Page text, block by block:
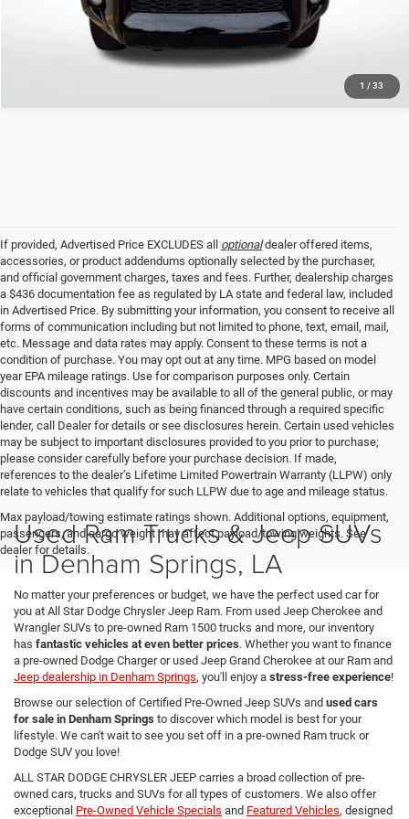
1 / 33
GET TODAY'S PRICE
If provided, Advertised Price EXCLUDES all optionaldealer offered items,
accessories, or product addendums optionally selected by the purchaser,
and official government charges, taxes and fees. Further, dealership charges
a $436 documentation fee as regulated by LA state and federal law, included
in Advertised Price. By submitting your information, you consent to receive all
forms of communication including but not limited to phone, text, email, mail,
etc. Message and data rates may apply. Consent to these terms is not a
condition of purchase. You may opt out at any time. MPG based on model
year EPA mileage ratings. Use for comparison purposes only. Certain
discounts and incentives may be available to all of the general public, or may
have certain conditions, such as being financed through a required specific
lender, call Dealer for details or see disclosures herein. Certain used vehicles
may be subject to important disclosures provided to you prior to purchase;
please consider carefully before your purchase decision. If made,
references to the dealer’s Lifetime Limited Powertrain Warranty (LLPW) only
relate to vehicles that qualify for such LLPW due to age and mileage status.
Max payload/towing estimate ratings shown. Additional options, equipment,
passengers, and cargo weight may affect payload/towing weights. See
dealer for details.
Used Ram Trucks & Jeep SUVs
in Denham Springs, LA
No matter your preferences or budget, we have the perfect used car for
you at All Star Dodge Chrysler Jeep Ram. From used Jeep Cherokee and
Wrangler SUVs to pre-owned Ram 1500 trucks and more, our inventory
has fantastic vehicles at even better prices. Whether you want to finance
a pre-owned Dodge Charger or used Jeep Grand Cherokee at our Ram and
Jeep dealership in Denham Springs, you'll enjoy a stress-free experience!
Browse our selection of Certified Pre-Owned Jeep SUVs and used cars
for sale in Denham Springs to discover which model is best for your
lifestyle. We can't wait to see you set off in a pre-owned Ram truck or
Dodge SUV you love!
ALL STAR DODGE CHRYSLER JEEP carries a broad collection of pre-
owned cars, trucks and SUVs for all types of customers. We also offer
exceptional Pre-Owned Vehicle Specials and Featured Vehicles, designed